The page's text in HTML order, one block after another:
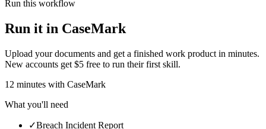
Run this workflow
Run it in CaseMark
Upload your documents and get a finished work product in minutes.
New accounts get $5 free to run their first skill.
12 minutes with CaseMark
What you'll need
✓Breach Incident Report